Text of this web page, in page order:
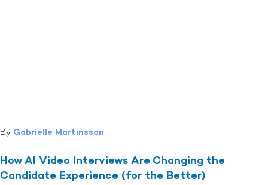
By Gabrielle Martinsson
How AI Video Interviews Are Changing the
Candidate Experience (for the Better)